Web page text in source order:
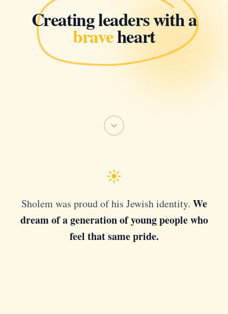
Creating leaders with a
braveheart
Sholem was proud of his Jewish identity. We
dream of a generation of young people who
feel that same pride.